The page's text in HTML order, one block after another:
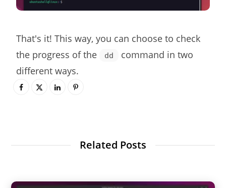
That's it! This way, you can choose to check
the progress of the
dd
command in two
different ways.
Related Posts